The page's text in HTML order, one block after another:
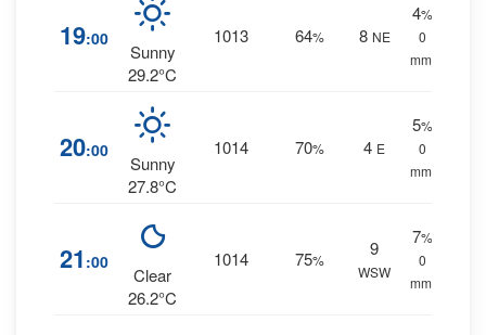
19:00
Sunny
29.2°C
1013 64% 8 NE
4%
0
mm.
20:00
Sunny
27.8°C
1014 70% 4 E
5%
0
mm.
21 :00
Clear
26.2°C
1014 75%
9
WSW
7%
0
mm.